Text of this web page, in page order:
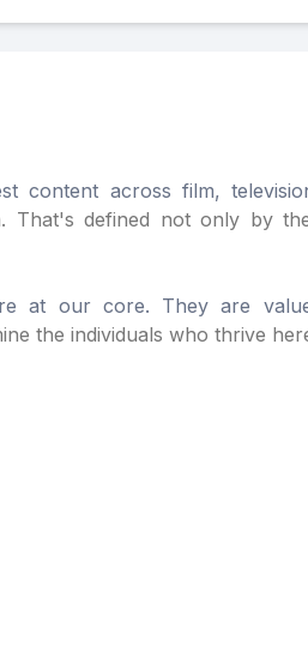
content across film,
That's defined not only by
at our core. They are
the individuals who thrive